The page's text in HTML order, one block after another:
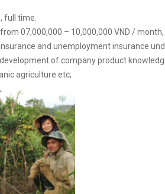
full time.
07,000,000 – 10,000,000 VND /
and unemployment insurance
of company product
agriculture etc;